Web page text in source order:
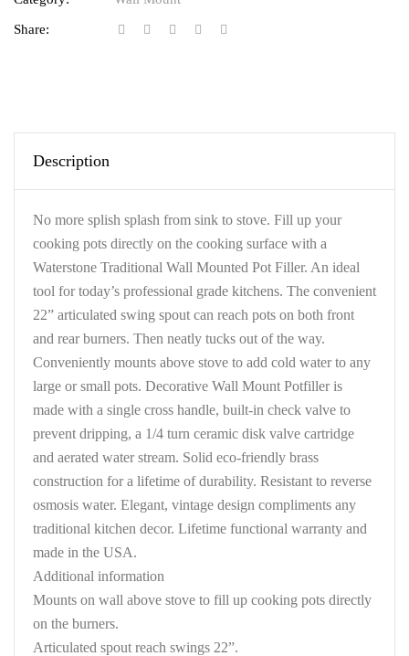
Share:
Description
No more splish splash from sink to stove. Fill up your
cooking pots directly on the cooking surface with a
Waterstone Traditional Wall Mounted Pot Filler. An ideal
tool for today’s professional grade kitchens. The convenient
22” articulated swing spout can reach pots on both front
and rear burners. Then neatly tucks out of the way.
Conveniently mounts above stove to add cold water to any
large or small pots. Decorative Wall Mount Potfiller is
made with a single cross handle, built-in check valve to
prevent dripping, a 1/4 turn ceramic disk valve cartridge
and aerated water stream. Solid eco-friendly brass
construction for a lifetime of durability. Resistant to reverse
osmosis water. Elegant, vintage design compliments any
traditional kitchen decor. Lifetime functional warranty and
made in the USA.
Additional information
Mounts on wall above stove to fill up cooking pots directly
on the burners.
Articulated spout reach swings 22”.